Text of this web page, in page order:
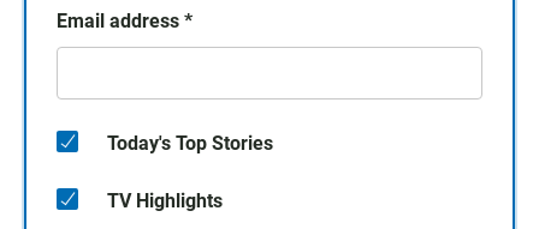
Email address *
Today's Top Stories
TV Highlights